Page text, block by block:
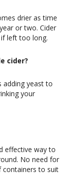
drier as time
or two. Cider
left too long.
cider?
adding yeast to
your
effective way to
No need for
containers to suit